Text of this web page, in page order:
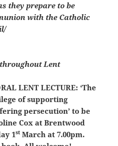
they prepare to be
with the Catholic
Lent
LENT LECTURE: ‘The
of supporting
persecution’ to be
Cox at Brentwood
1stMarch at 7.00pm.